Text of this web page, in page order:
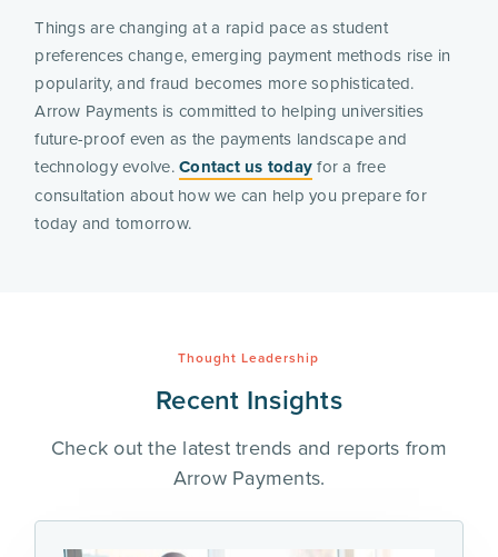
Things are changing at a rapid pace as student
preferences change, emerging payment methods rise in
popularity, and fraud becomes more sophisticated.
Arrow Payments is committed to helping universities
future-proof even as the payments landscape and
technology evolve.Contact us todayfor a free
consultation about how we can help you prepare for
today and tomorrow.
Thought Leadership
Recent Insights
Check out the latest trends and reports from
Arrow Payments.